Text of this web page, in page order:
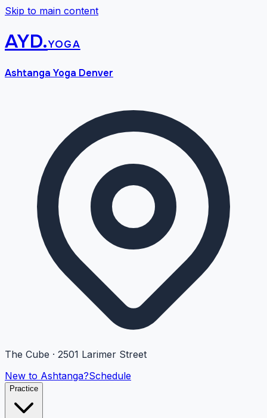
Skip to main content
AYD.yoga
Ashtanga Yoga Denver
The Cube · 2501 Larimer Street
New to Ashtanga?Schedule
Practice